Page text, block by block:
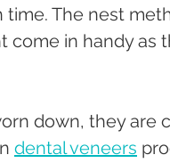
The nest
come in handy
down, they are
dental veneers